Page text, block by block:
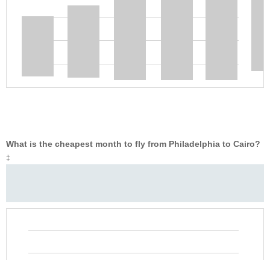
What is the cheapest month to fly from Philadelphia to Cairo?
‡